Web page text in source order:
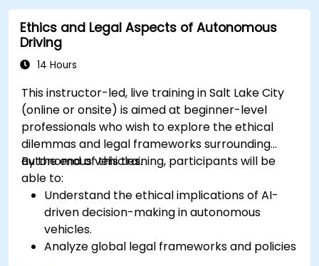
Ethics and Legal Aspects of Autonomous
Driving
14 Hours
This instructor-led, live training in Salt Lake City
(online or onsite) is aimed at beginner-level
professionals who wish to explore the ethical
dilemmas and legal frameworks surrounding
autonomous vehicles.
By the end of this training, participants will be
able to:
Understand the ethical implications of AI-
driven decision-making in autonomous
vehicles.
Analyze global legal frameworks and policies